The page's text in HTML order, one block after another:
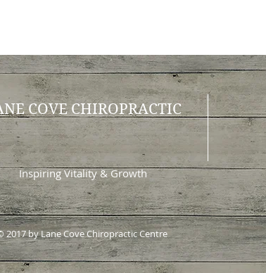
COVE CHIROPRACTIC
Inspiring Vitality & Growth
2017 by Lane Cove Chiropractic Centre